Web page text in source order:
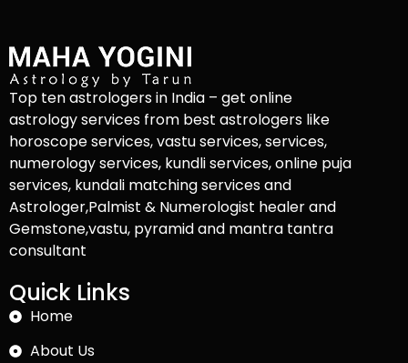
Top ten astrologers in India – get online
astrology services from best astrologers like
horoscope services, vastu services, services,
numerology services, kundli services, online puja
services, kundali matching services and
Astrologer,Palmist & Numerologist healer and
Gemstone,vastu, pyramid and mantra tantra
consultant
Quick Links
Home
About Us